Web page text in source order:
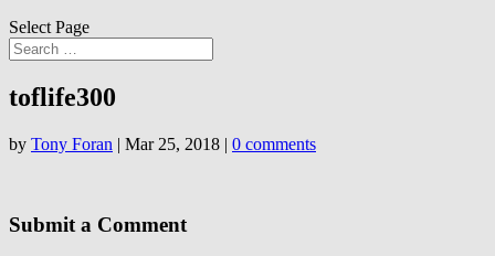
Select Page
toflife300
by Tony Foran | Mar 25, 2018 | 0 comments
Submit a Comment